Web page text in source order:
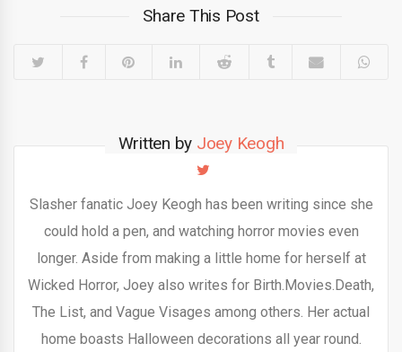
Share This Post
Written by Joey Keogh
Slasher fanatic Joey Keogh has been writing since she
could hold a pen, and watching horror movies even
longer. Aside from making a little home for herself at
Wicked Horror, Joey also writes for Birth.Movies.Death,
The List, and Vague Visages among others. Her actual
home boasts Halloween decorations all year round.